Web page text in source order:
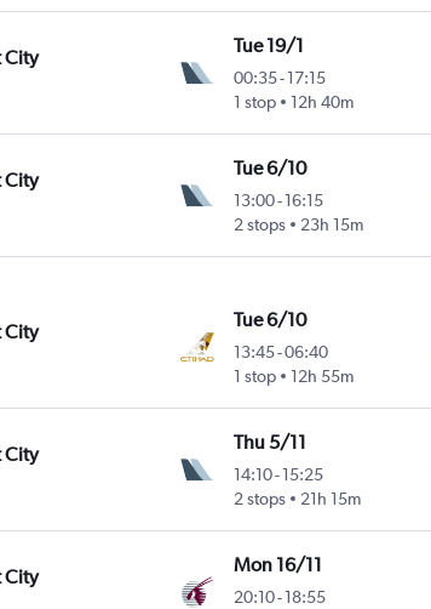
City
Tue 19/1
00:35-17:15
1 stop
12h 40m
City
Tue 6/10
13:00-16:15
2 stops
23h 15m
City
Tue 6/10
13:45-06:40
1 stop
12h 55m
City
Thu 5/11
14:10-15:25
2 stops
21h 15m
City
Mon 16/11
20:10-18:55